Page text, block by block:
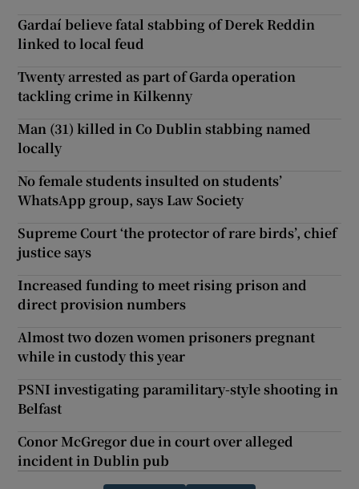
Gardaí believe fatal stabbing of Derek Reddin
linked to local feud
Twenty arrested as part of Garda operation
tackling crime in Kilkenny
Man (31) killed in Co Dublin stabbing named
locally
No female students insulted on students’
WhatsApp group, says Law Society
Supreme Court ‘the protector of rare birds’, chief
justice says
Increased funding to meet rising prison and
direct provision numbers
Almost two dozen women prisoners pregnant
while in custody this year
PSNI investigating paramilitary-style shooting in
Belfast
Conor McGregor due in court over alleged
incident in Dublin pub